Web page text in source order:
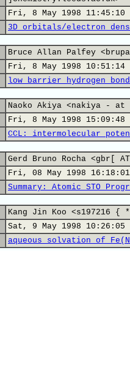
Fri, 8 May 1998 11:45:10
3D orbitals/electron
Bruce Allan Palfey
Fri, 8 May 1998 10:51:14
low barrier hydrogen
Naoko Akiya <nakiya - at
Fri, 8 May 1998 15:09:48
CCL: intermolecular
Gerd Bruno Rocha <gbr[ AT
Fri, 08 May 1998
Summary: Atomic STO
Kang Jin Koo <s197216
Sat, 9 May 1998 10:26:05
aqueous solvation of